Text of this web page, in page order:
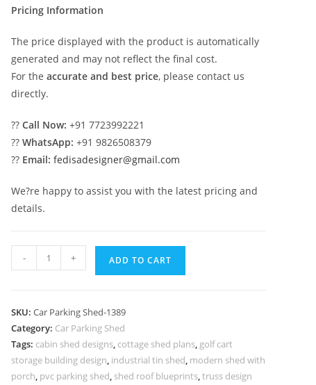
Pricing Information
The price displayed with the product is automatically
generated and may not reflect the final cost.
For theaccurate and best price, please contact us
directly.
??Call Now: +91 7723992221
??WhatsApp: +91 9826508379
?? Email: fedisadesigner@gmail.com
We?re happy to assist you with the latest pricing and
details.
Parking
Parking
Shed
Barn
Style
- + ADD TO CART
SKU:Car Parking Shed-1389
Category: Car Parking Shed
Tags: cabin shed designs, cottage shed plans, golf cart
storage building design, industrial tin shed, modern shed with
porch, pvc parking shed, shed roof blueprints,truss design